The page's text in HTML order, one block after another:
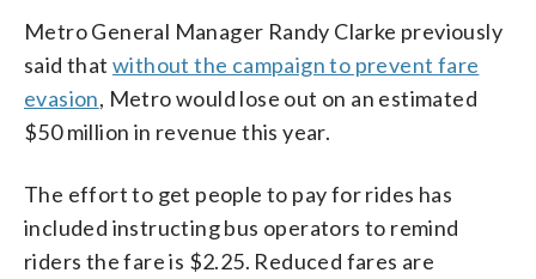
Metro General Manager Randy Clarke previously
said thatwithout the campaign to prevent fare
evasion, Metro would lose out on an estimated
$50 million in revenue this year.
The effort to get people to pay for rides has
included instructing bus operators to remind
riders the fare is $2.25. Reduced fares are